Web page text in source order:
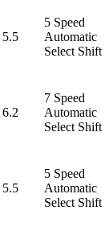
5.5
5 Speed
Automatic
Select Shift
6.2
7 Speed
Automatic
Select Shift
5.5
5 Speed
Automatic
Select Shift